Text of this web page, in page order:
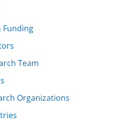
Funding
Team
Organizations